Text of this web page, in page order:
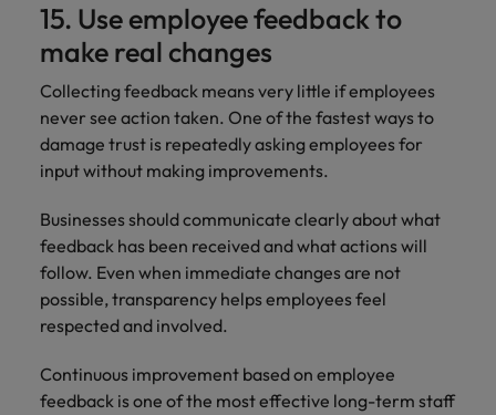
15. Use employee feedback to
make real changes
Collecting feedback means very little if employees
never see action taken. One of the fastest ways to
damage trust is repeatedly asking employees for
input without making improvements.
Businesses should communicate clearly about what
feedback has been received and what actions will
follow. Even when immediate changes are not
possible, transparency helps employees feel
respected and involved.
Continuous improvement based on employee
feedback is one of the most effective long-term staff